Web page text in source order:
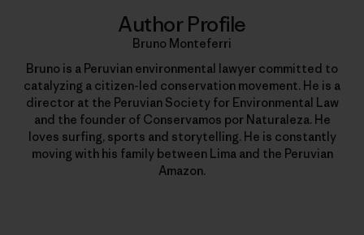
Author Profile
Bruno Monteferri
Bruno is a Peruvian environmental lawyer committed to
catalyzing a citizen-led conservation movement. He is a
director at the Peruvian Society for Environmental Law
and the founder of Conservamos por Naturaleza. He
loves surfing, sports and storytelling. He is constantly
moving with his family between Lima and the Peruvian
Amazon.